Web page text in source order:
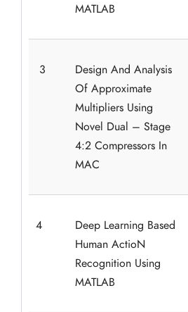
MATLAB
3
Design And Analysis
Of Approximate
Multipliers Using
Novel Dual – Stage
4:2 Compressors In
MAC
4
Deep Learning Based
Human ActioN
Recognition Using
MATLAB